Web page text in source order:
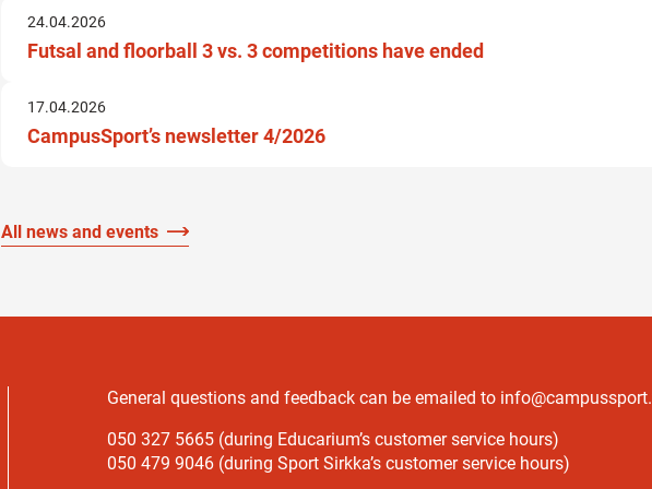
24.04.2026
Futsal and floorball 3 vs. 3 competitions have ended
17.04.2026
CampusSport’s newsletter 4/2026
All news and events
General questions and feedback can be emailed to
050 327 5665 (during Educarium’s customer service hours)
050 479 9046 (during Sport Sirkka’s customer service hours)